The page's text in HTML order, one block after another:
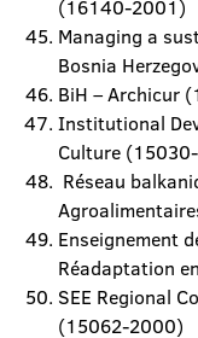
(16140-2001)
Managing a
Bosnia
BiH – Archicur
Institutional
Culture
Réseau
Enseignement
Réadaptation
SEE Regional
(15062-2000)